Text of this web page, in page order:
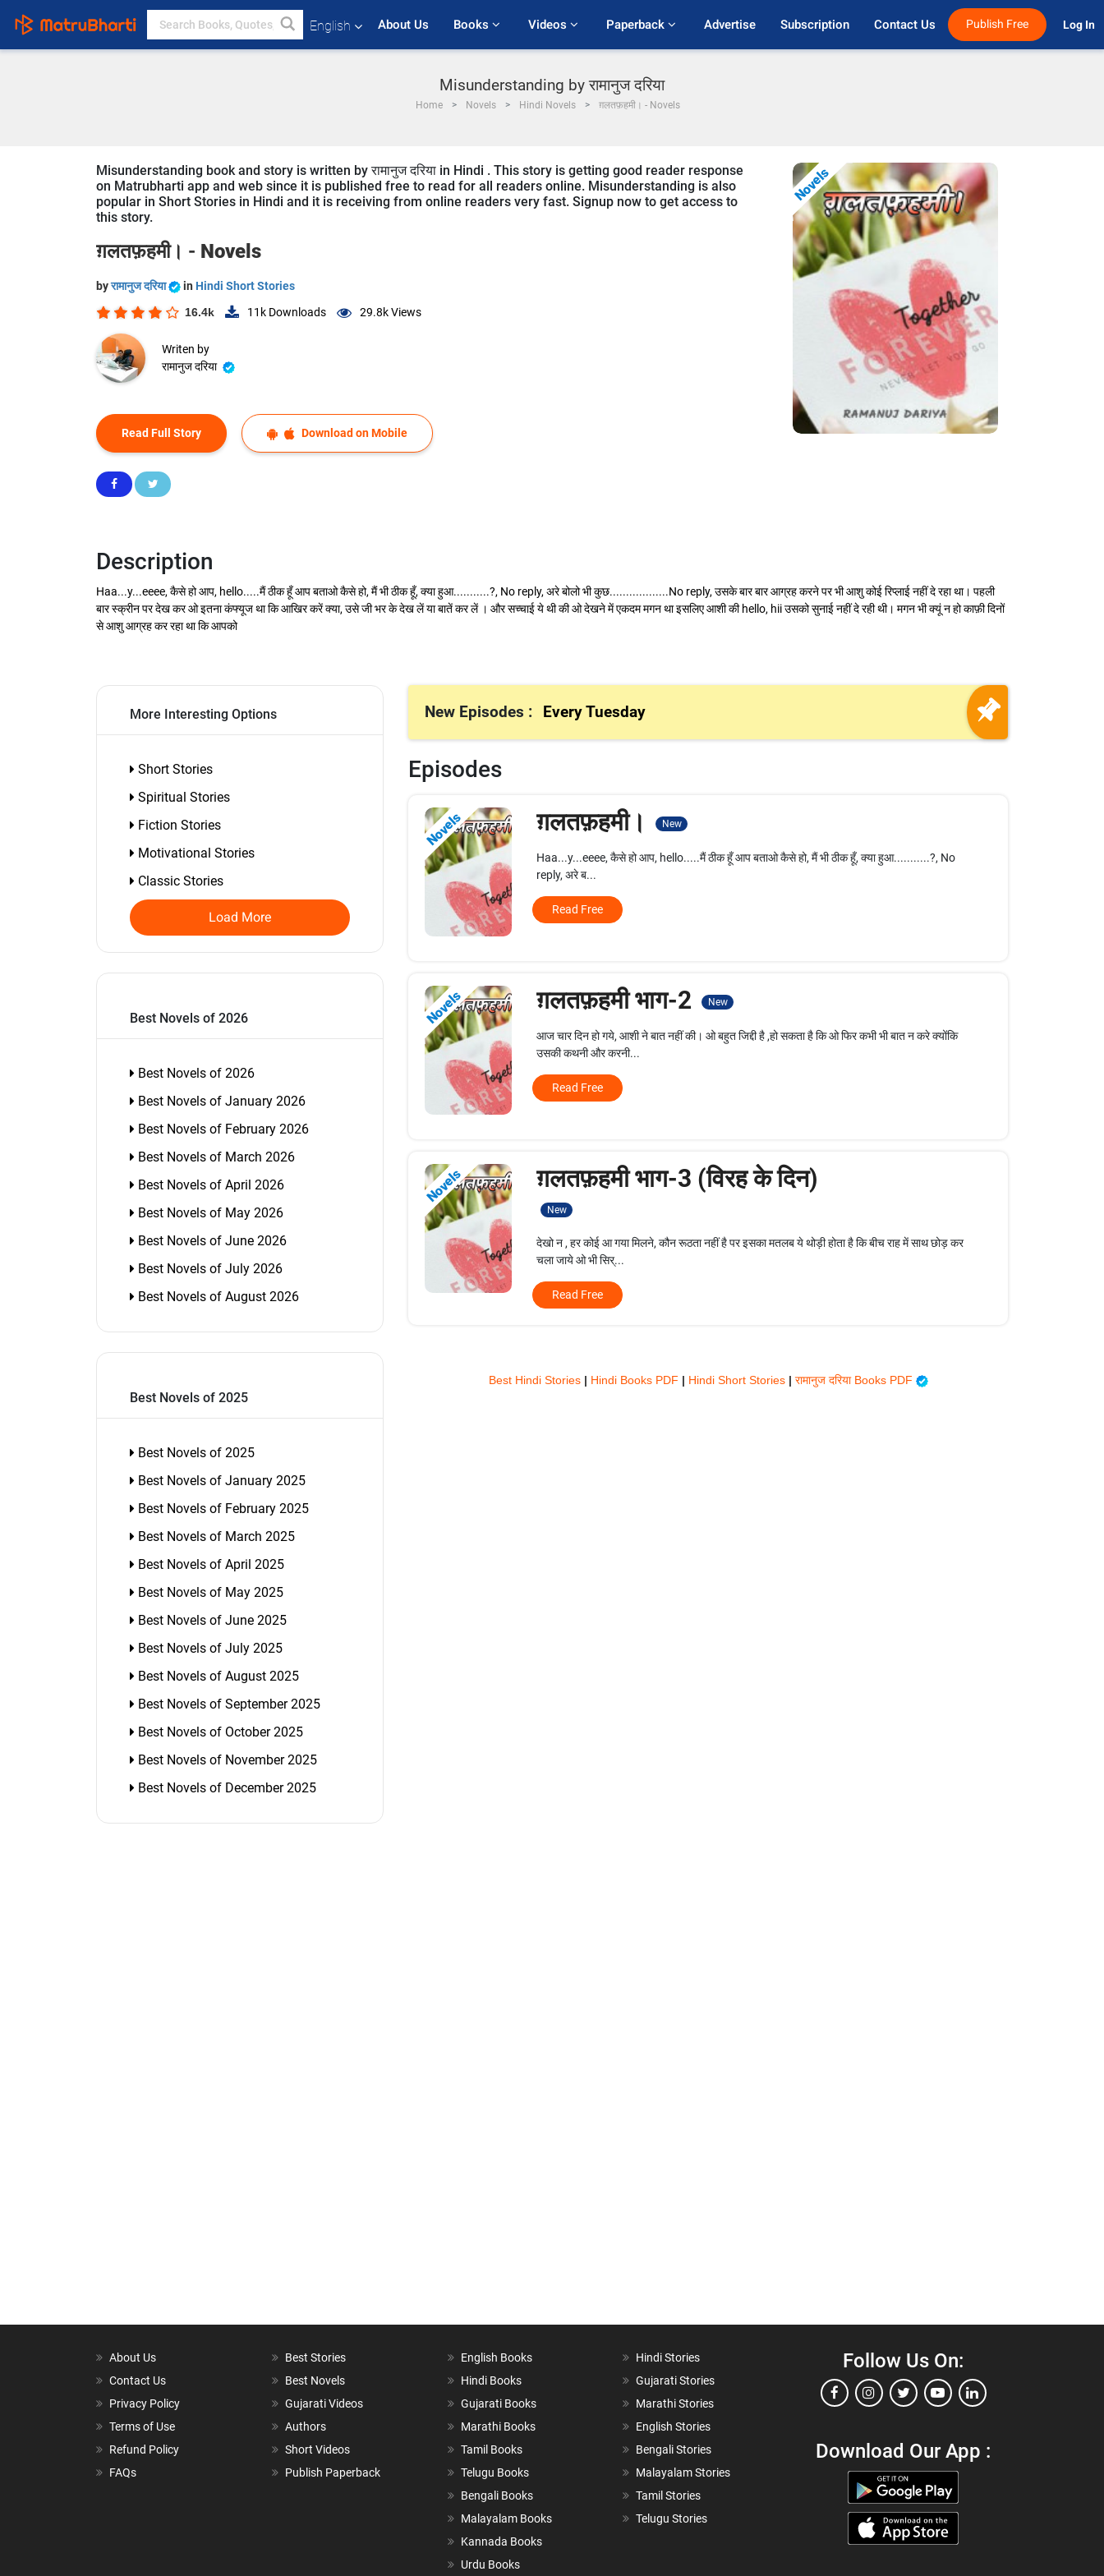
English About Us Books Videos Paperback Advertise Subscription Contact Us Publish Free Log In
Misunderstanding by रामानुज दरिया
Home Novels Hindi Novels ग़लतफ़हमी। - Novels
Misunderstanding book and story is written by रामानुज दरिया in Hindi . This story is getting good reader response
on Matrubharti app and web since it is published free to read for all readers online. Misunderstanding is also
popular in Short Stories in Hindi and it is receiving from online readers very fast. Signup now to get access to
this story.
ग़लतफ़हमी। - Novels
byरामानुज दरिया in Hindi Short Stories
16.4k 11k Downloads 29.8kViews
Writen by
रामानुज दरिया
Read Full Story Download on Mobile
Novels
Description
Haa...y...eeee, कैसे हो आप, hello.....मैं ठीक हूँ आप बताओ कैसे हो, मैं भी ठीक हूँ, क्या हुआ...........?, No reply, अरे बोलो भी कुछ..................No reply, उसके बार बार आग्रह करने पर भी आशु कोई रिप्लाई नहीं दे रहा था। पहली
बार स्क्रीन पर देख कर ओ इतना कंफ्यूज था कि आखिर करें क्या, उसे जी भर के देख लें या बातें कर लें । और सच्चाई ये थी की ओ देखने में एकदम मगन था इसलिए आशी की hello, hii उसको सुनाई नहीं दे रही थी। मगन भी क्यूं न हो काफ़ी दिनों
से आशु आग्रह कर रहा था कि आपको
More Interesting Options
Short Stories
Spiritual Stories
Fiction Stories
Motivational Stories
Classic Stories
Load More
Best Novels of 2026
Best Novels of 2026
Best Novels of January 2026
Best Novels of February 2026
Best Novels of March 2026
Best Novels of April 2026
Best Novels of May 2026
Best Novels of June 2026
Best Novels of July 2026
Best Novels of August 2026
Best Novels of 2025
Best Novels of 2025
Best Novels of January 2025
Best Novels of February 2025
Best Novels of March 2025
Best Novels of April 2025
Best Novels of May 2025
Best Novels of June 2025
Best Novels of July 2025
Best Novels of August 2025
Best Novels of September 2025
Best Novels of October 2025
Best Novels of November 2025
Best Novels of December 2025
New Episodes : Every Tuesday
Episodes
Novels ग़लतफ़हमी। New
Haa...y...eeee, कैसे हो आप, hello.....मैं ठीक हूँ आप बताओ कैसे हो, मैं भी ठीक हूँ, क्या हुआ...........?, No
reply, अरे ब...
Read Free
Novels ग़लतफ़हमी भाग-2 New
आज चार दिन हो गये, आशी ने बात नहीं की। ओ बहुत जिद्दी है ,हो सकता है कि ओ फिर कभी भी बात न करे क्योंकि
उसकी कथनी और करनी...
Read Free
Novels ग़लतफ़हमी भाग-3 (विरह के दिन)
New
देखो न , हर कोई आ गया मिलने, कौन रूठता नहीं है पर इसका मतलब ये थोड़ी होता है कि बीच राह में साथ छोड़ कर
चला जाये ओ भी सिर्...
Read Free
Best Hindi Stories | Hindi Books PDF | Hindi Short Stories | रामानुज दरिया Books PDF
About Us
Contact Us
Privacy Policy
Terms of Use
Refund Policy
FAQs
Best Stories
Best Novels
Gujarati Videos
Authors
Short Videos
Publish Paperback
English Books
Hindi Books
Gujarati Books
Marathi Books
Tamil Books
Telugu Books
Bengali Books
Malayalam Books
Kannada Books
Urdu Books
Hindi Stories
Gujarati Stories
Marathi Stories
English Stories
Bengali Stories
Malayalam Stories
Tamil Stories
Telugu Stories
Follow Us On:
Download Our App :